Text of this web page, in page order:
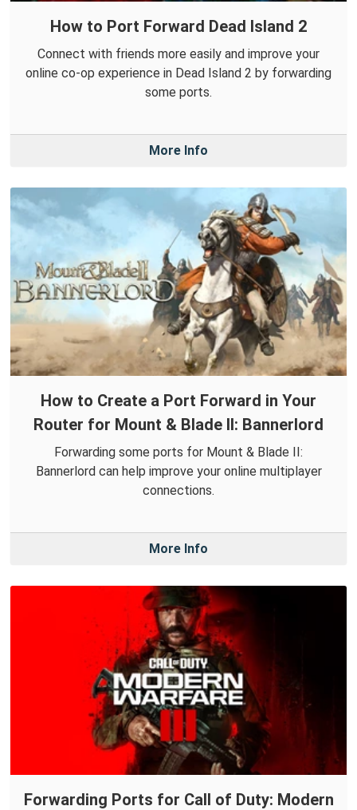
How to Port Forward Dead Island 2
Connect with friends more easily and improve your
online co-op experience in Dead Island 2 by forwarding
some ports.
More Info
How to Create a Port Forward in Your
Router for Mount & Blade II: Bannerlord
Forwarding some ports for Mount & Blade II:
Bannerlord can help improve your online multiplayer
connections.
More Info
Forwarding Ports for Call of Duty: Modern